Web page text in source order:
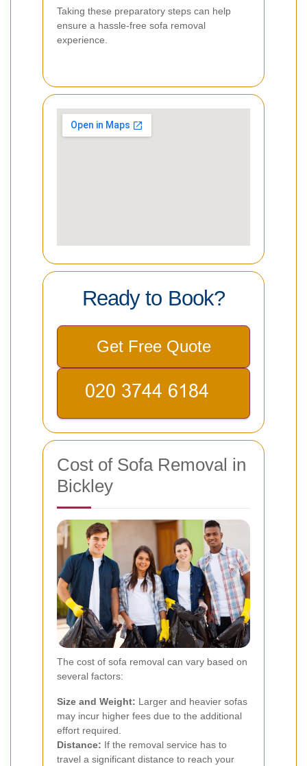
Taking these preparatory steps can help
ensure a hassle-free sofa removal
experience.
Ready to Book?
Get Free Quote
Cost of Sofa Removal in
Bickley
The cost of sofa removal can vary based on
several factors:
Size and Weight: Larger and heavier sofas
may incur higher fees due to the additional
effort required.
Distance: If the removal service has to
travel a significant distance to reach your